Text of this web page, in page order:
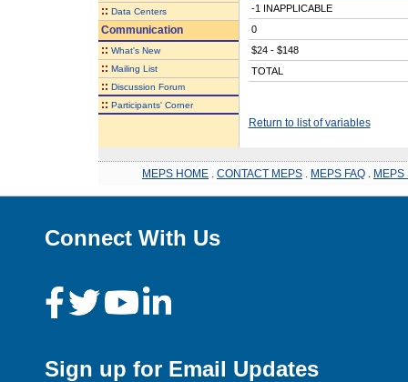
:: Data Centers
Communication
:: What's New
:: Mailing List
:: Discussion Forum
:: Participants' Corner
-1 INAPPLICABLE
0
$24 - $148
TOTAL
Return to list of variables
MEPS HOME CONTACT MEPS MEPS FAQ MEPS
Connect With Us
Sign up for Email Updates